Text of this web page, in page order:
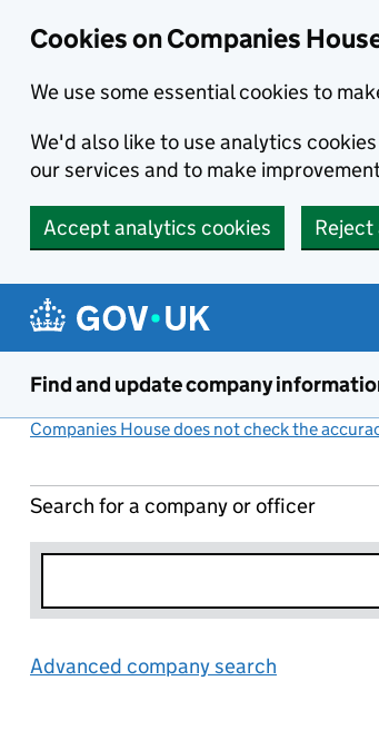
Cookies on Companies
We use some essential cookies to
We'd also like to use analytics
our services and to make
Accept analytics cookies Reject
Find and update company
Companies House does not check the
Search for a company or officer
Advanced company search